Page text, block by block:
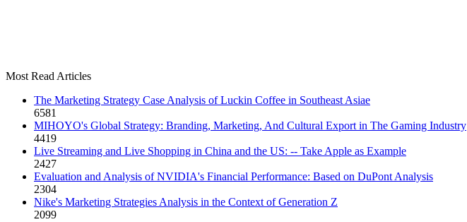
Most Read Articles
The Marketing Strategy Case Analysis of Luckin Coffee in Southeast Asiae
6581
MIHOYO's Global Strategy: Branding, Marketing, And Cultural Export in The Gaming Industry
4419
Live Streaming and Live Shopping in China and the US: -- Take Apple as Example
2427
Evaluation and Analysis of NVIDIA's Financial Performance: Based on DuPont Analysis
2304
Nike's Marketing Strategies Analysis in the Context of Generation Z
2099